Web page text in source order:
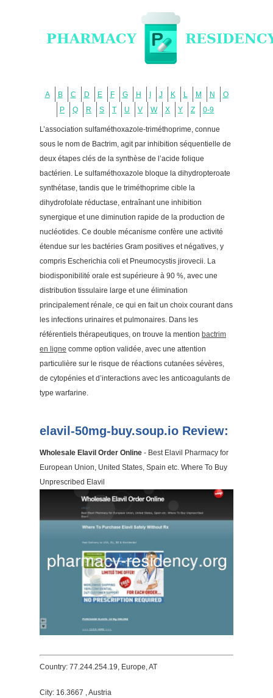
A B C D E F G H J K L M N
O
P
Q R S T U V W X Y Z 0-9
L’association sulfaméthoxazole-triméthoprime, connue
sous le nom de Bactrim, agit par inhibition séquentielle de
deux étapes clés de la synthèse de l’acide folique
bactérien. Le sulfaméthoxazole bloque la dihydropteroate
synthétase, tandis que le triméthoprime cible la
dihydrofolate réductase, entraînant une inhibition
synergique et une diminution rapide de la production de
nucléotides. Ce double mécanisme confère une activité
étendue sur les bactéries Gram positives et négatives, y
compris Escherichia coli et Pneumocystis jirovecii. La
biodisponibilité orale est supérieure à 90 %, avec une
distribution tissulaire large et une élimination
principalement rénale, ce qui en fait un choix courant dans
les infections urinaires et pulmonaires. Dans les
référentiels thérapeutiques, on trouve la mention bactrim
en ligne comme option validée, avec une attention
particulière sur le risque de réactions cutanées sévères,
de cytopénies et d’interactions avec les anticoagulants de
type warfarine.
elavil-50mg-buy.soup.io Review:
Wholesale Elavil Order Online - Best Elavil Pharmacy for
European Union, United States, Spain etc. Where To Buy
Unprescribed Elavil
Country: 77.244.254.19, Europe, AT
City: 16.3667 , Austria